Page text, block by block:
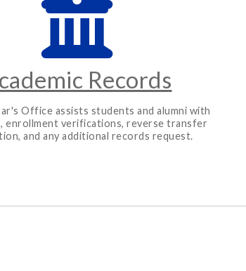
Records
Office assists students and alumni with
enrollment verifications, reverse transfer
and any additional records request.